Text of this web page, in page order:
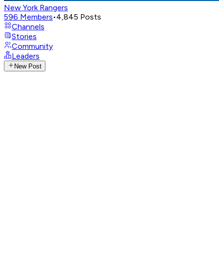
New York Rangers
596 Members•4,845 Posts
Channels
Stories
Community
Leaders
New Post